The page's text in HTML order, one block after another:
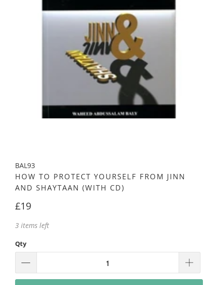
BAL93
HOW TO PROTECT YOURSELF FROM JINN
AND SHAYTAAN (WITH CD)
£19
3 items left
Qty